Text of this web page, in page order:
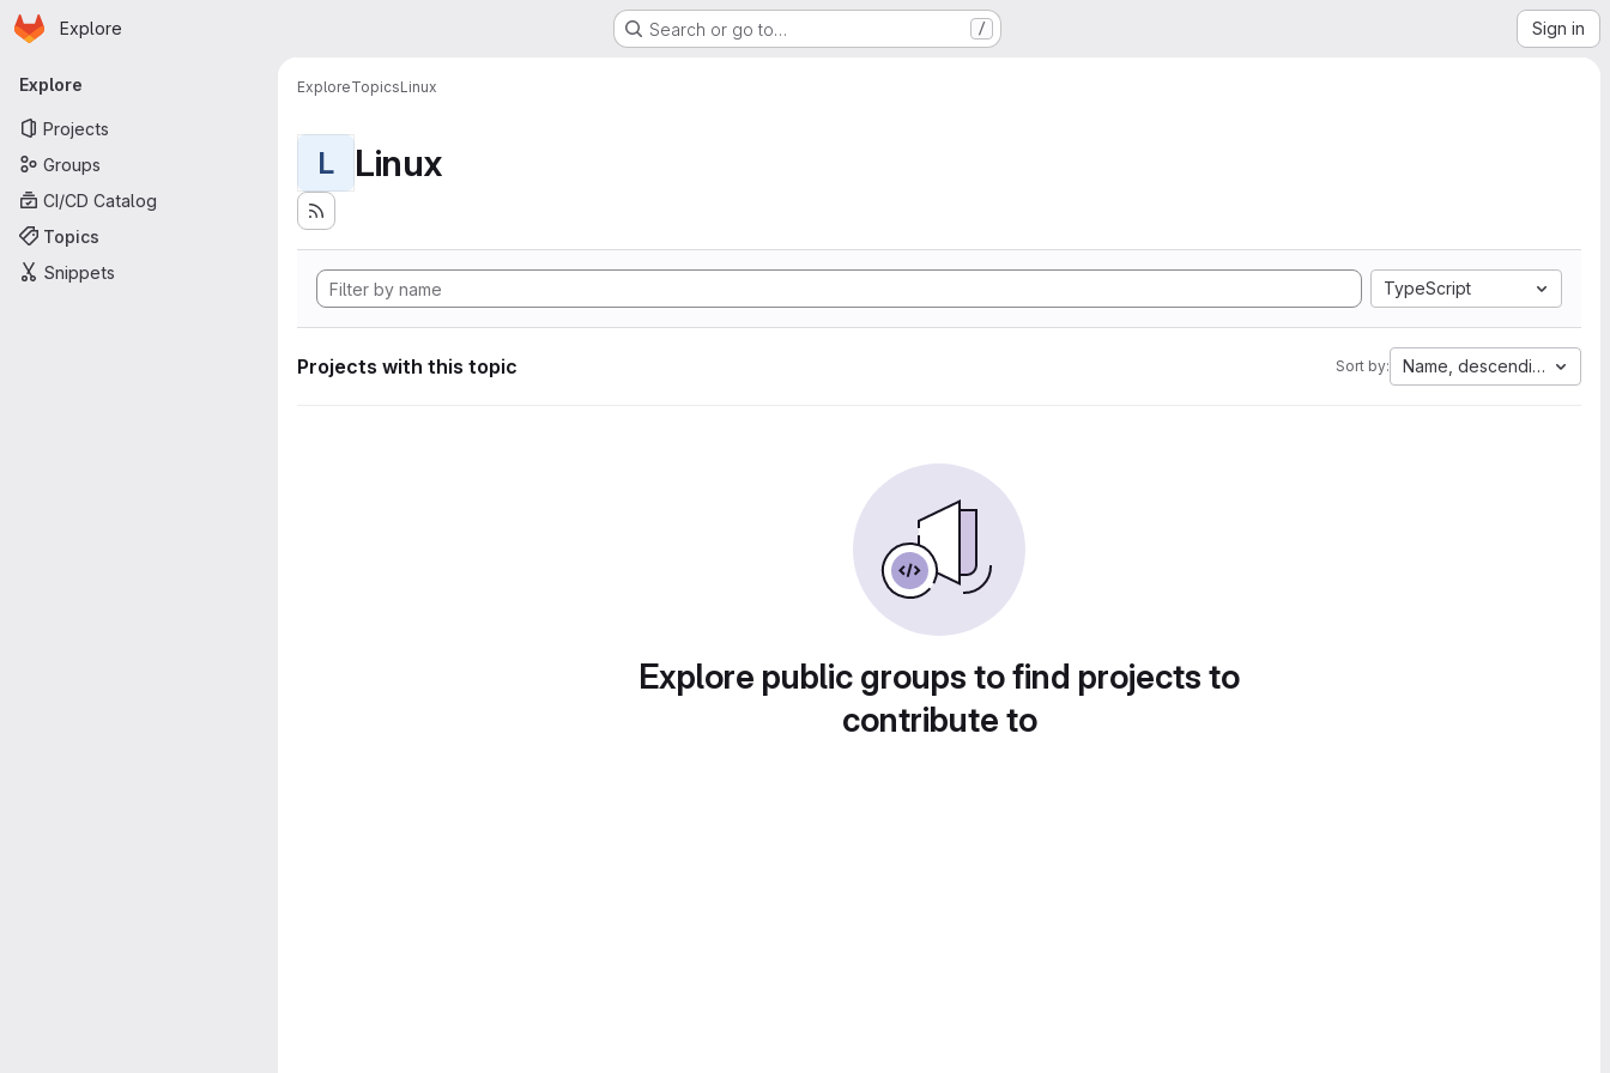
Skip to main content
Homepage
Explore Search or go to… / Sign in
Primary navigation
Explore
Projects
Groups
CI/CD Catalog
Topics
Snippets
ExploreTopicsLinux
L Linux
TypeScript
Projects with this topic Sort by: Name, descending
Explore public groups to find projects to
contribute to